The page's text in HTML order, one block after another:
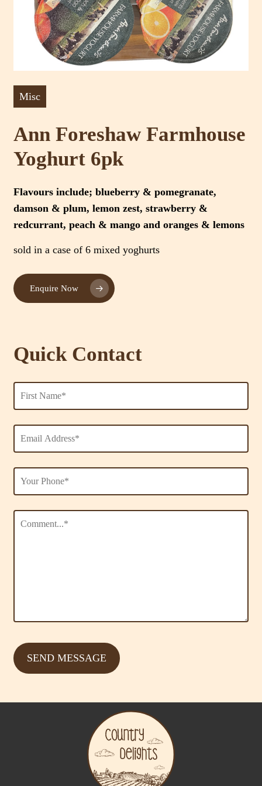
Misc
Ann Foreshaw Farmhouse
Yoghurt 6pk
Flavours include; blueberry & pomegranate,
damson & plum, lemon zest, strawberry &
redcurrant, peach & mango and oranges & lemons
sold in a case of 6 mixed yoghurts
Enquire Now
Quick Contact